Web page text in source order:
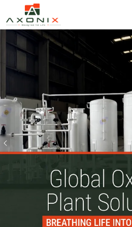
Previous